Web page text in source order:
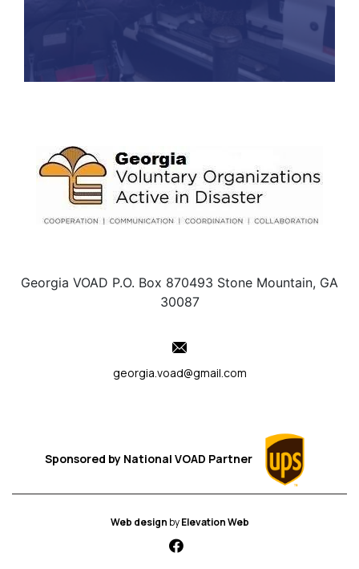
Georgia VOAD P.O. Box 870493 Stone Mountain, GA
30087
georgia.voad@gmail.com
Sponsored by National VOAD Partner
Web design byElevation Web
fab fa-facebook